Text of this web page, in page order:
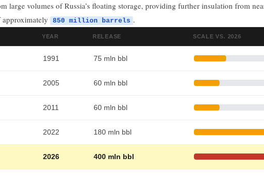
large volumes of Russia’s floating storage, providing further insulation from
approximately 850 million barrels .
YEAR RELEASE SCALE VS. 2026
1991 75 mln bbl
2005 60 mln bbl
2011 60 mln bbl
2022 180 mln bbl
2026 400 mln bbl